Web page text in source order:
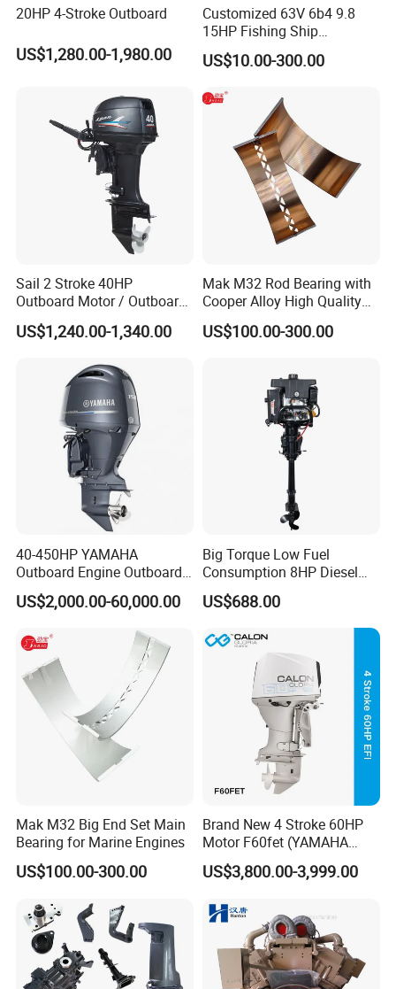
20HP 4-Stroke Outboard
US$1,280.00-1,980.00
Customized 63V 6b4 9.8
15HP Fishing Ship
Outboard Marine Motor 2 4
Stroke Repuesto Boat Parts
Spare Parts for YAMAHA
US$10.00-300.00
Sail 2 Stroke 40HP
Outboard Motor / Outboard
Engine / Boat Engine
US$1,240.00-1,340.00
Mak M32 Rod Bearing with
Cooper Alloy High Quality
Material for Marine Engine
US$100.00-300.00
40-450HP YAMAHA
Outboard Engine Outboard
Boat Motor Marine Boat
Engine Japan Made
US$2,000.00-60,000.00
Big Torque Low Fuel
Consumption 8HP Diesel
Outboard Engine
US$688.00
Mak M32 Big End Set Main
Bearing for Marine Engines
US$100.00-300.00
Brand New 4 Stroke 60HP
Motor F60fet (YAMAHA
6C5) Outboard Engine
US$3,800.00-3,999.00